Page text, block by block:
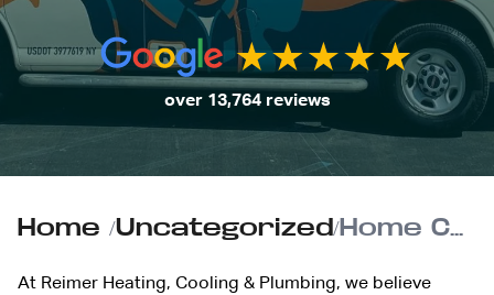
over 13,764 reviews
Home /Uncategorized/ Home Comfort Without the Stress: Understanding Reimer’s 0% Financing Options
At Reimer Heating, Cooling & Plumbing, we believe